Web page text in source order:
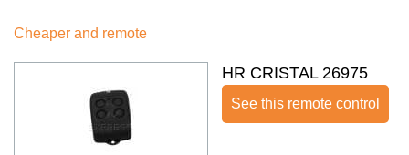
Cheaper and remote
HR CRISTAL 26975
See this remote control